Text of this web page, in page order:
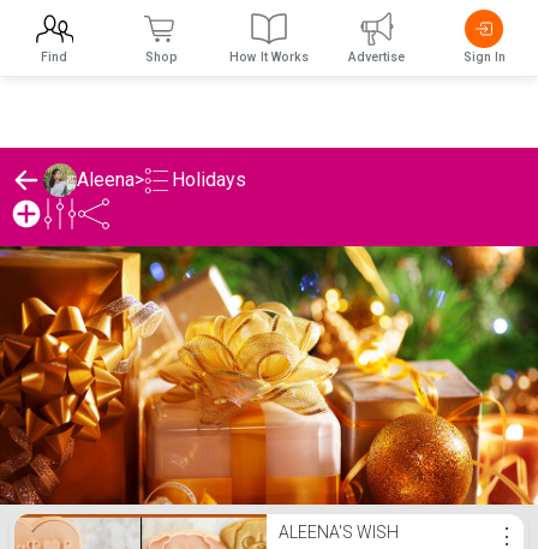
Aleena> Holidays
Aleena's Holidays ListALEENA'S WISH ⋮
Find Shop How It Works Advertise Sign In